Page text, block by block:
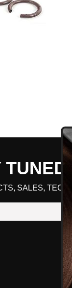
TUNED
SALES, TECH